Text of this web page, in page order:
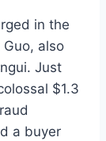
in the
also
Just
$1.3
a buyer